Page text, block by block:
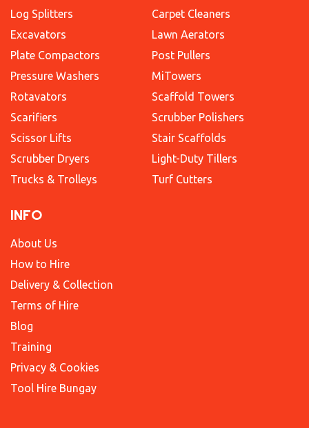
Log Splitters
Excavators
Plate Compactors
Pressure Washers
Rotavators
Scarifiers
Scissor Lifts
Scrubber Dryers
Trucks & Trolleys
Carpet Cleaners
Lawn Aerators
Post Pullers
MiTowers
Scaffold Towers
Scrubber Polishers
Stair Scaffolds
Light-Duty Tillers
Turf Cutters
INFO
About Us
How to Hire
Delivery & Collection
Terms of Hire
Blog
Training
Privacy & Cookies
Tool Hire Bungay